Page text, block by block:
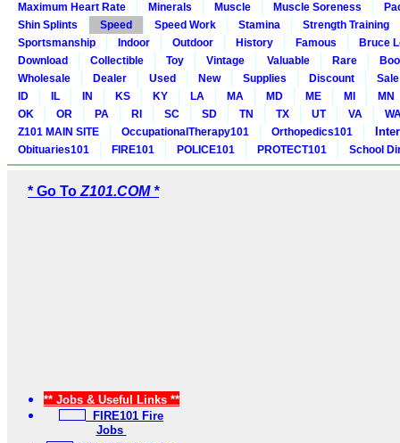
Maximum Heart Rate
Minerals Muscle Muscle Soreness
Shin Splints
Speed Speed Work Stamina
Strength Training
Sportsmanship
Indoor Outdoor History Famous
Bruce
Download
Collectible Toy Vintage Valuable Rare
Wholesale
Dealer Used New Supplies Discount
Sale
ID
IL IN KS KY LA MA MD ME MI
MN
OK
OR PA RI SC SD TN TX UT VA
Z101 MAIN SITE
OccupationalTherapy101 Orthopedics101
Obituaries101 FIRE101 POLICE101 PROTECT101 School
* Go To Z101.COM *
** Jobs & Useful Links **
FIRE101 Fire
Jobs